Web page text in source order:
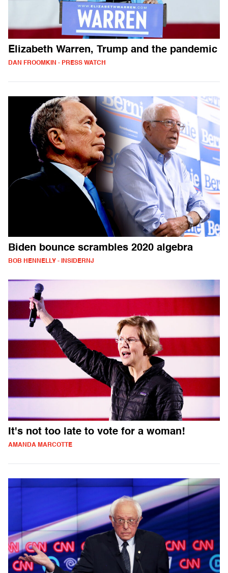
Elizabeth Warren, Trump and the pandemic
DAN FROOMKIN - PRESS WATCH
Biden bounce scrambles 2020 algebra
BOB HENNELLY - INSIDERNJ
It's not too late to vote for a woman!
AMANDA MARCOTTE